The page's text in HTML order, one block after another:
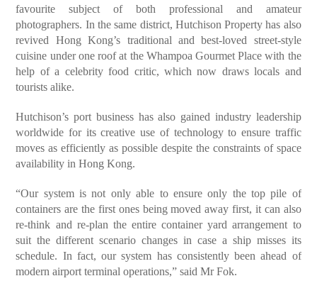
favourite subject of both professional and amateur
photographers. In the same district, Hutchison Property has also
revived Hong Kong’s traditional and best-loved street-style
cuisine under one roof at the Whampoa Gourmet Place with the
help of a celebrity food critic, which now draws locals and
tourists alike.
Hutchison’s port business has also gained industry leadership
worldwide for its creative use of technology to ensure traffic
moves as efficiently as possible despite the constraints of space
availability in Hong Kong.
“Our system is not only able to ensure only the top pile of
containers are the first ones being moved away first, it can also
re-think and re-plan the entire container yard arrangement to
suit the different scenario changes in case a ship misses its
schedule. In fact, our system has consistently been ahead of
modern airport terminal operations,” said Mr Fok.